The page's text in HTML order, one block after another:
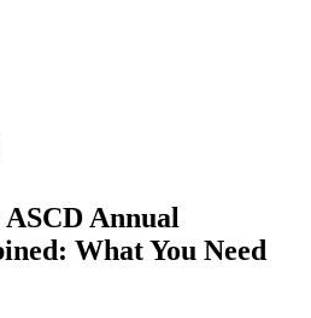
Annual
What You Need